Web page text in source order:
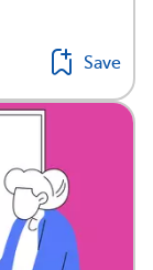
Save